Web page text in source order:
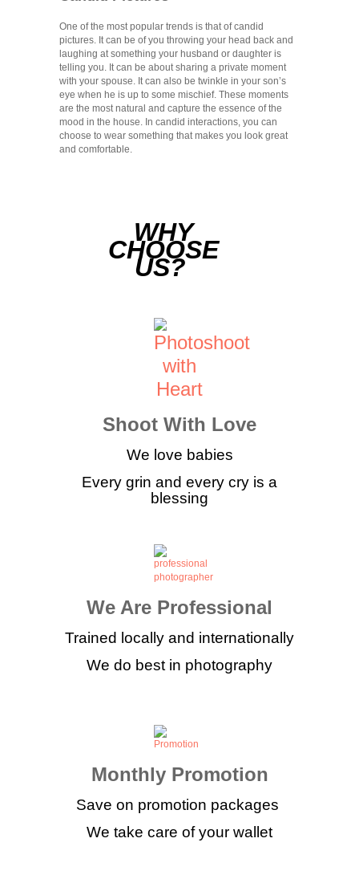
One of the most popular trends is that of candid
pictures. It can be of you throwing your head back and
laughing at something your husband or daughter is
telling you. It can be about sharing a private moment
with your spouse. It can also be twinkle in your son’s
eye when he is up to some mischief. These moments
are the most natural and capture the essence of the
mood in the house. In candid interactions, you can
choose to wear something that makes you look great
and comfortable.
WHY
CHOOSE
US?
Shoot With Love
We love babies
Every grin and every cry is a
blessing
We Are Professional
Trained locally and internationally
We do best in photography
Monthly Promotion
Save on promotion packages
We take care of your wallet